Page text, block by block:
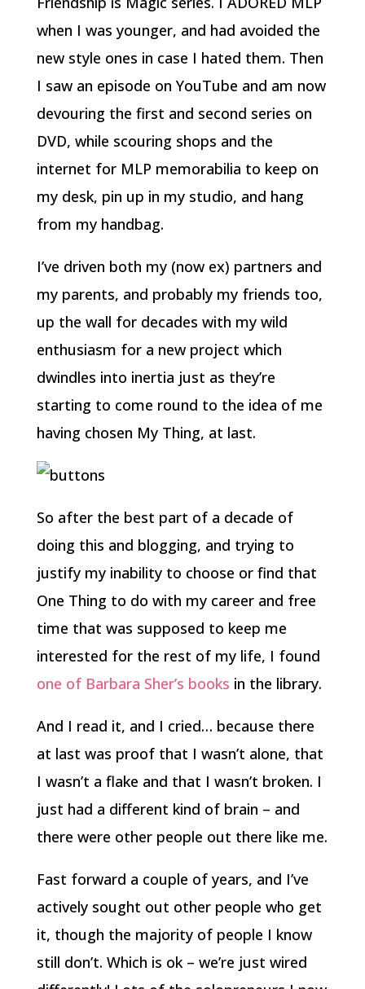
when I was younger, and had avoided the
new style ones in case I hated them. Then
I saw an episode on YouTube and am now
devouring the first and second series on
DVD, while scouring shops and the
internet for MLP memorabilia to keep on
my desk, pin up in my studio, and hang
from my handbag.
I’ve driven both my (now ex) partners and
my parents, and probably my friends too,
up the wall for decades with my wild
enthusiasm for a new project which
dwindles into inertia just as they’re
starting to come round to the idea of me
having chosen My Thing, at last.
So after the best part of a decade of
doing this and blogging, and trying to
justify my inability to choose or find that
One Thing to do with my career and free
time that was supposed to keep me
interested for the rest of my life, I found
one of Barbara Sher’s books in the library.
And I read it, and I cried… because there
at last was proof that I wasn’t alone, that
I wasn’t a flake and that I wasn’t broken. I
just had a different kind of brain – and
there were other people out there like me.
Fast forward a couple of years, and I’ve
actively sought out other people who get
it, though the majority of people I know
still don’t. Which is ok – we’re just wired